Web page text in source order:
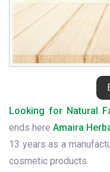
Looking for Natural
ends hereAmaira
13 years as a
cosmetic products.